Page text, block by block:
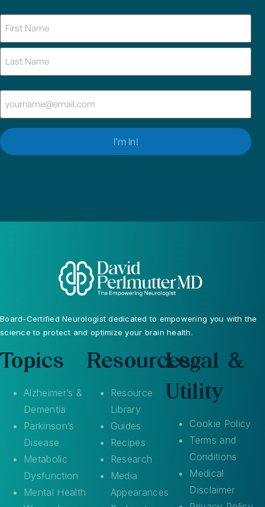
Email
I’m In!
Board-Certified Neurologist dedicated to empowering you with the
science to protect and optimize your brain health.
Topics
Alzheimer’s &
Dementia
Parkinson’s
Disease
Metabolic
Dysfunction
Mental Health
Resources
Resource
Library
Guides
Recipes
Research
Media
Appearances
Legal &
Utility
Cookie Policy
Terms and
Conditions
Medical
Disclaimer